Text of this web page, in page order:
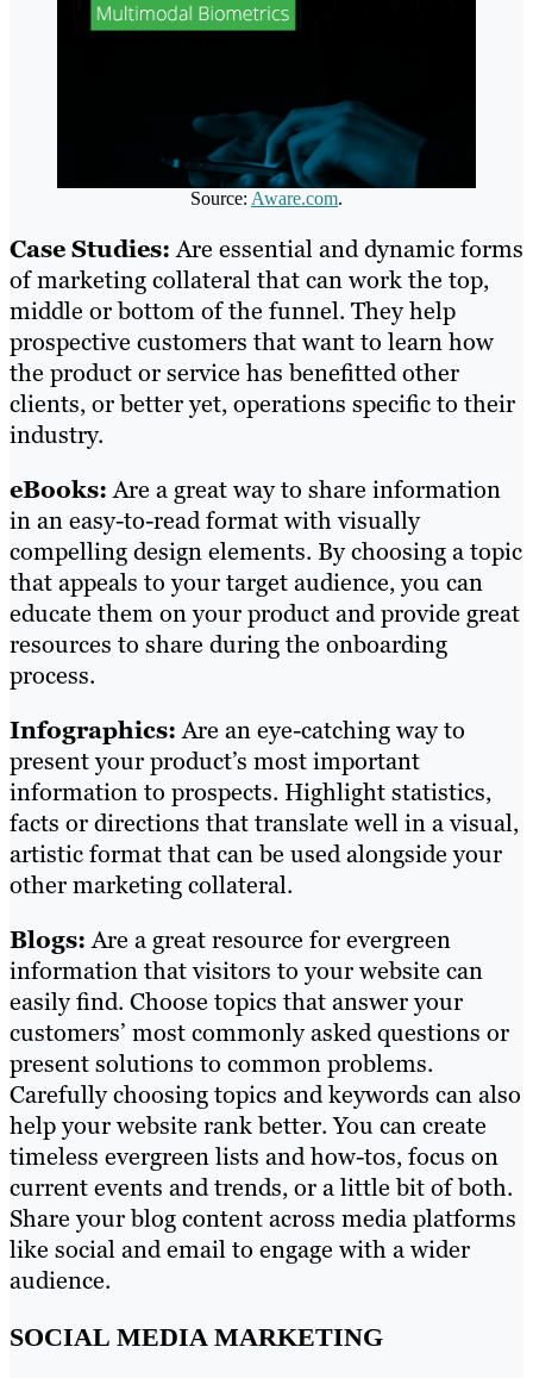
Source: Aware.com.
Case Studies:Are essential and dynamic forms
of marketing collateral that can work the top,
middle or bottom of the funnel. They help
prospective customers that want to learn how
the product or service has benefitted other
clients, or better yet, operations specific to their
industry.
eBooks:Are a great way to share information
in an easy-to-read format with visually
compelling design elements. By choosing a topic
that appeals to your target audience, you can
educate them on your product and provide great
resources to share during the onboarding
process.
Infographics:Are an eye-catching way to
present your product’s most important
information to prospects. Highlight statistics,
facts or directions that translate well in a visual,
artistic format that can be used alongside your
other marketing collateral.
Blogs:Are a great resource for evergreen
information that visitors to your website can
easily find. Choose topics that answer your
customers’ most commonly asked questions or
present solutions to common problems.
Carefully choosing topics and keywords can also
help your website rank better. You can create
timeless evergreen lists and how-tos, focus on
current events and trends, or a little bit of both.
Share your blog content across media platforms
like social and email to engage with a wider
audience.
SOCIAL MEDIA MARKETING